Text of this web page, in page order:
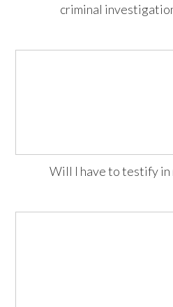
criminal
Will I have to testify in